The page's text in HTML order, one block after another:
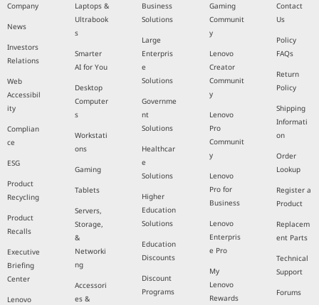
Company
News
Investors
Relations
Web
Accessibil
ity
Complian
ce
ESG
Product
Recycling
Product
Recalls
Executive
Briefing
Center
Lenovo
Laptops &
Ultrabook
s
Smarter
AI for You
Desktop
Computer
s
Workstati
ons
Gaming
Tablets
Servers,
Storage,
&
Networki
ng
Accessori
es &
Business
Solutions
Large
Enterpris
e
Solutions
Governme
nt
Solutions
Healthcar
e
Solutions
Higher
Education
Solutions
Education
Discounts
Discount
Programs
Gaming
Communit
y
Lenovo
Creator
Communit
y
Lenovo
Pro
Communit
y
Lenovo
Pro for
Business
Lenovo
Enterpris
e Pro
My
Lenovo
Rewards
Contact
Us
Policy
FAQs
Return
Policy
Shipping
Informati
on
Order
Lookup
Register a
Product
Replacem
ent Parts
Technical
Support
Forums